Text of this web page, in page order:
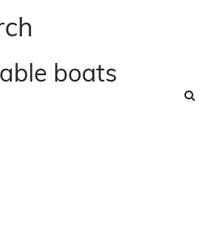
boats